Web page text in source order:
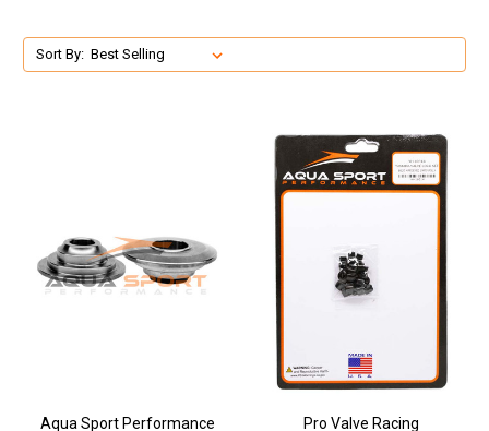
Sort By:
Aqua Sport Performance Pro Valve Racing